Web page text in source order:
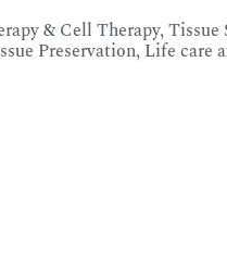
& Cell Therapy, Tissue
Preservation, Life care